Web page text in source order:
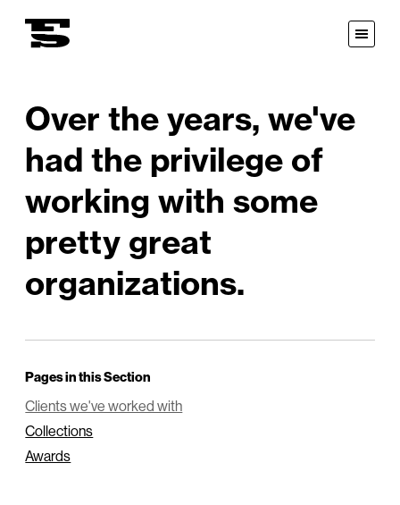
Fastspot
Open
Menu
Over the years, we've
had the privilege of
working with some
pretty great
organizations.
Pages in this Section
Clients we've worked with
Collections
Awards